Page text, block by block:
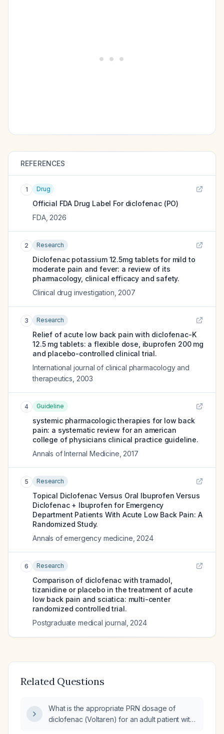
REFERENCES
1 Drug
Official FDA Drug Label For diclofenac (PO)
FDA, 2026
2 Research
Diclofenac potassium 12.5mg tablets for mild to
moderate pain and fever: a review of its
pharmacology, clinical efficacy and safety.
Clinical drug investigation 2007
3 Research
Relief of acute low back pain with diclofenac-K
12.5 mg tablets: a flexible dose, ibuprofen 200 mg
and placebo-controlled clinical trial.
International journal of clinical pharmacology and
therapeutics 2003
4 Guideline
systemic pharmacologic therapies for low back
pain: a systematic review for an american
college of physicians clinical practice guideline.
Annals of Internal Medicine 2017
5 Research
Topical Diclofenac Versus Oral Ibuprofen Versus
Diclofenac + Ibuprofen for Emergency
Department Patients With Acute Low Back Pain: A
Randomized Study.
Annals of emergency medicine 2024
6 Research
Comparison of diclofenac with tramadol,
tizanidine or placebo in the treatment of acute
low back pain and sciatica: multi-center
randomized controlled trial.
Postgraduate medical journal 2024
Related Questions
What is the appropriate PRN dosage of
diclofenac (Voltaren) for an adult patient with